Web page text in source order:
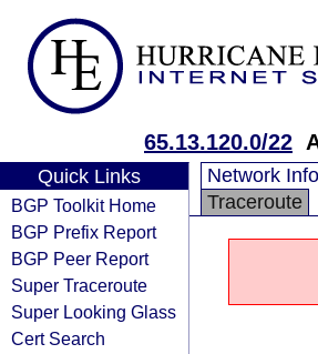
65.13.120.0/22
Quick Links
BGP Toolkit Home
BGP Prefix Report
BGP Peer Report
Super Traceroute
Super Looking Glass
Cert Search
Network Info
Traceroute